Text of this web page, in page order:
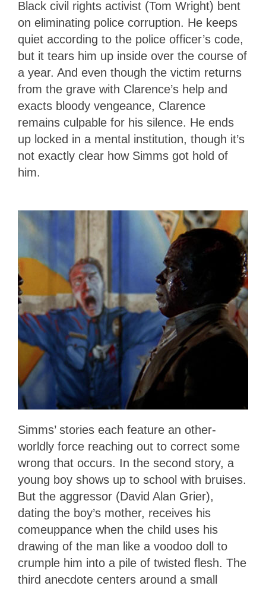
Black civil rights activist (Tom Wright) bent
on eliminating police corruption. He keeps
quiet according to the police officer’s code,
but it tears him up inside over the course of
a year. And even though the victim returns
from the grave with Clarence’s help and
exacts bloody vengeance, Clarence
remains culpable for his silence. He ends
up locked in a mental institution, though it’s
not exactly clear how Simms got hold of
him.
Simms’ stories each feature an other-
worldly force reaching out to correct some
wrong that occurs. In the second story, a
young boy shows up to school with bruises.
But the aggressor (David Alan Grier),
dating the boy’s mother, receives his
comeuppance when the child uses his
drawing of the man like a voodoo doll to
crumple him into a pile of twisted flesh. The
third anecdote centers around a small